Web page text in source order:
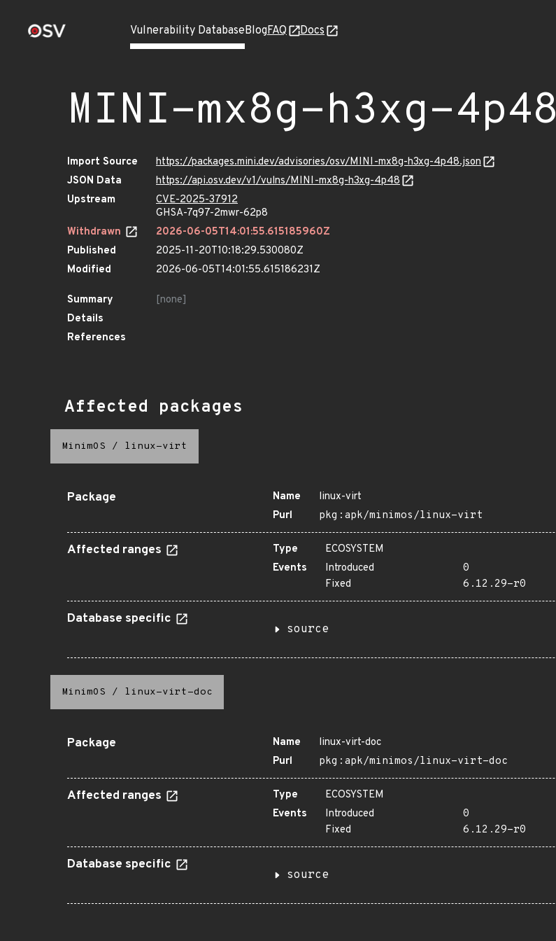
Vulnerability DatabaseBlogFAQ Docs
MINI-mx8g-h3xg-4p48
Import Source
https://packages.mini.dev/advisories/osv/MINI-mx8g-h3xg-4p48.json
JSON Data
https://api.osv.dev/v1/vulns/MINI-mx8g-h3xg-4p48
Upstream
CVE-2025-37912
GHSA-7q97-2mwr-62p8
Withdrawn
2026-06-05T14:01:55.615185960Z
Published
2025-11-20T10:18:29.530080Z
Modified
2026-06-05T14:01:55.615186231Z
Summary
[none]
Details
References
Affected packages
MinimOS / linux-virt
Package Name
linux-virt
Purl
pkg:apk/minimos/linux-virt
Affected ranges Type
ECOSYSTEM
Events
Introduced
0
Fixed
6.12.29-r0
Database specific
source
MinimOS / linux-virt-doc
Package Name
linux-virt-doc
Purl
pkg:apk/minimos/linux-virt-doc
Affected ranges Type
ECOSYSTEM
Events
Introduced
0
Fixed
6.12.29-r0
Database specific
source